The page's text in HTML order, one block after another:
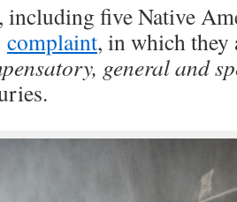
including five Native
complaint, in which they
general and